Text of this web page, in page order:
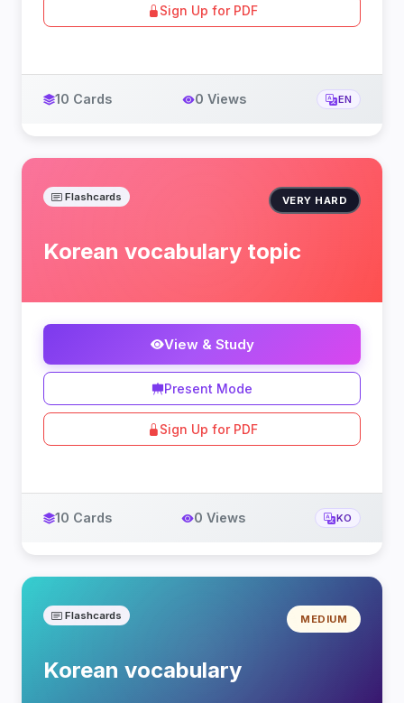
Sign Up for PDF
10 Cards 0 Views EN
Flashcards VERY HARD
Korean vocabulary topic
View & Study
Present Mode
Sign Up for PDF
10 Cards 0 Views KO
Flashcards MEDIUM
Korean vocabulary